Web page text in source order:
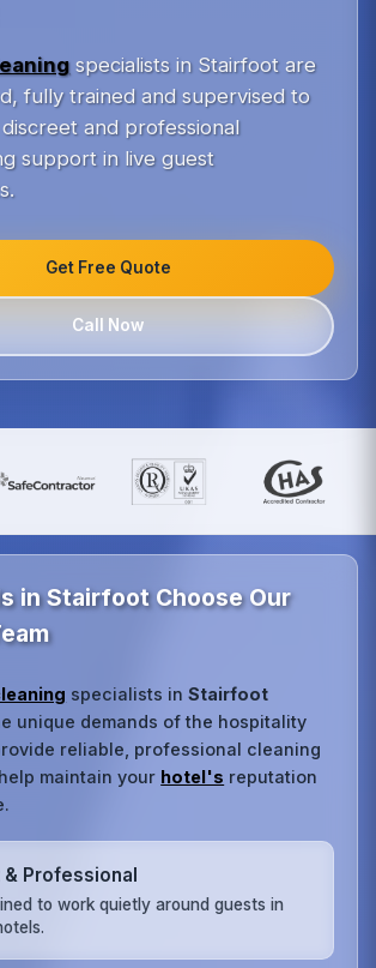
specialists in Stairfoot are
fully trained and supervised to
and professional
support in live guest
Get Free Quote
Call Now
in Stairfoot Choose Our
specialists inStairfoot
unique demands of the hospitality
reliable, professional cleaning
maintain your hotel's reputation
Professional
to work quietly around guests in